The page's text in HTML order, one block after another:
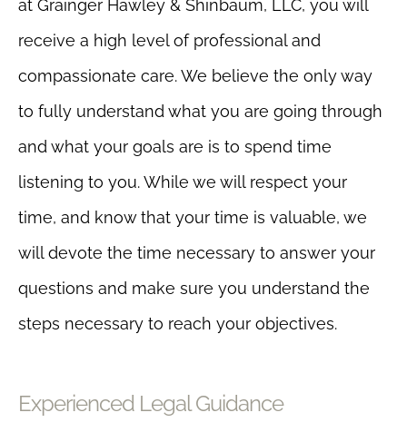
at Grainger Hawley & Shinbaum, LLC, you will
receive a high level of professional and
compassionate care. We believe the only way
to fully understand what you are going through
and what your goals are is to spend time
listening to you. While we will respect your
time, and know that your time is valuable, we
will devote the time necessary to answer your
questions and make sure you understand the
steps necessary to reach your objectives.
Experienced Legal Guidance